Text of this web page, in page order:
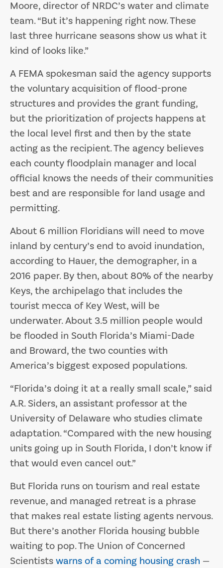
Moore, director of NRDC’s water and climate
team. “But it’s happening right now. These
last three hurricane seasons show us what it
kind of looks like.”
A FEMA spokesman said the agency supports
the voluntary acquisition of flood-prone
structures and provides the grant funding,
but the prioritization of projects happens at
the local level first and then by the state
acting as the recipient. The agency believes
each county floodplain manager and local
official knows the needs of their communities
best and are responsible for land usage and
permitting.
About 6 million Floridians will need to move
inland by century’s end to avoid inundation,
according to Hauer, the demographer, in a
2016 paper. By then, about 80% of the nearby
Keys, the archipelago that includes the
tourist mecca of Key West, will be
underwater. About 3.5 million people would
be flooded in South Florida’s Miami-Dade
and Broward, the two counties with
America’s biggest exposed populations.
“Florida’s doing it at a really small scale,” said
A.R. Siders, an assistant professor at the
University of Delaware who studies climate
adaptation. “Compared with the new housing
units going up in South Florida, I don’t know if
that would even cancel out.”
But Florida runs on tourism and real estate
revenue, and managed retreat is a phrase
that makes real estate listing agents nervous.
But there’s another Florida housing bubble
waiting to pop. The Union of Concerned
Scientistswarns of a coming housing crash —